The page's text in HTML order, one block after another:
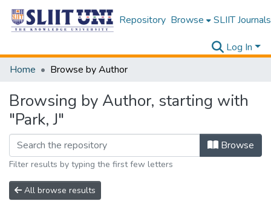
Repository Browse SLIIT Journals
Log In
Home
Browse by Author
Browsing by Author, starting with
"Park, J"
Browse
Filter results by typing the first few letters
All browse results